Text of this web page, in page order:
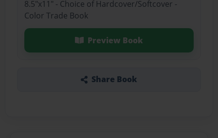
8.5"x11" - Choice of Hardcover/Softcover -
Color Trade Book
Preview Book
Share Book